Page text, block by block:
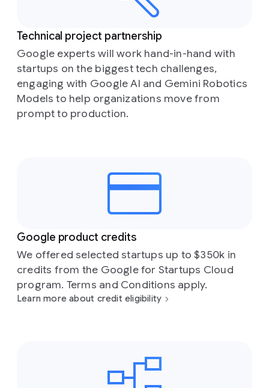
Technical project partnership
Google experts will work hand-in-hand with
startups on the biggest tech challenges,
engaging with Google AI and Gemini Robotics
Models to help organizations move from
prompt to production.
Google product credits
We offered selected startups up to $350k in
credits from the Google for Startups Cloud
program. Terms and Conditions apply.
Learn more about credit eligibility